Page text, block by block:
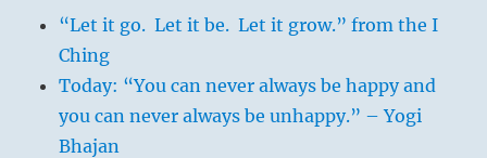
in his relation to nature is the work on
nature that rewards him.
“Let it go. Let it be. Let it grow.” from the I
Ching
Today: “You can never always be happy and
you can never always be unhappy.” – Yogi
Bhajan